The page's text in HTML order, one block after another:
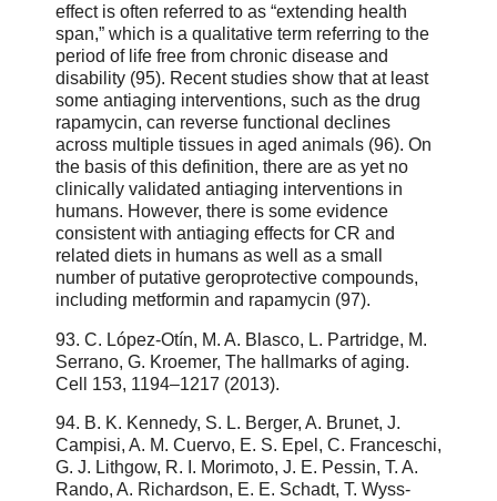
effect is often referred to as “extending health
span,” which is a qualitative term referring to the
period of life free from chronic disease and
disability (95). Recent studies show that at least
some antiaging interventions, such as the drug
rapamycin, can reverse functional declines
across multiple tissues in aged animals (96). On
the basis of this definition, there are as yet no
clinically validated antiaging interventions in
humans. However, there is some evidence
consistent with antiaging effects for CR and
related diets in humans as well as a small
number of putative geroprotective compounds,
including metformin and rapamycin (97).
93. C. López-Otín, M. A. Blasco, L. Partridge, M.
Serrano, G. Kroemer, The hallmarks of aging.
Cell 153, 1194–1217 (2013).
94. B. K. Kennedy, S. L. Berger, A. Brunet, J.
Campisi, A. M. Cuervo, E. S. Epel, C. Franceschi,
G. J. Lithgow, R. I. Morimoto, J. E. Pessin, T. A.
Rando, A. Richardson, E. E. Schadt, T. Wyss-